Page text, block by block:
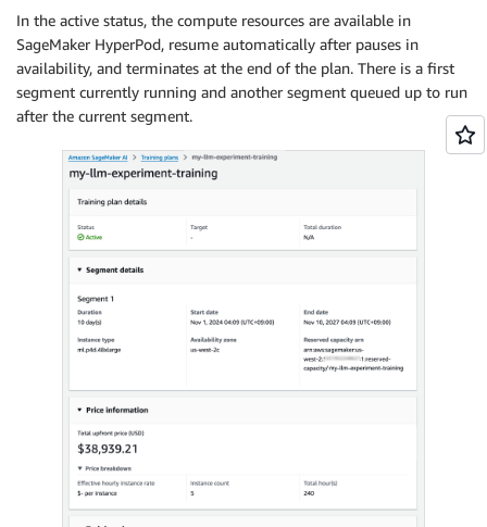
In the active status, the compute resources are available in
SageMaker HyperPod, resume automatically after pauses in
availability, and terminates at the end of the plan. There is a first
segment currently running and another segment queued up to run
after the current segment.